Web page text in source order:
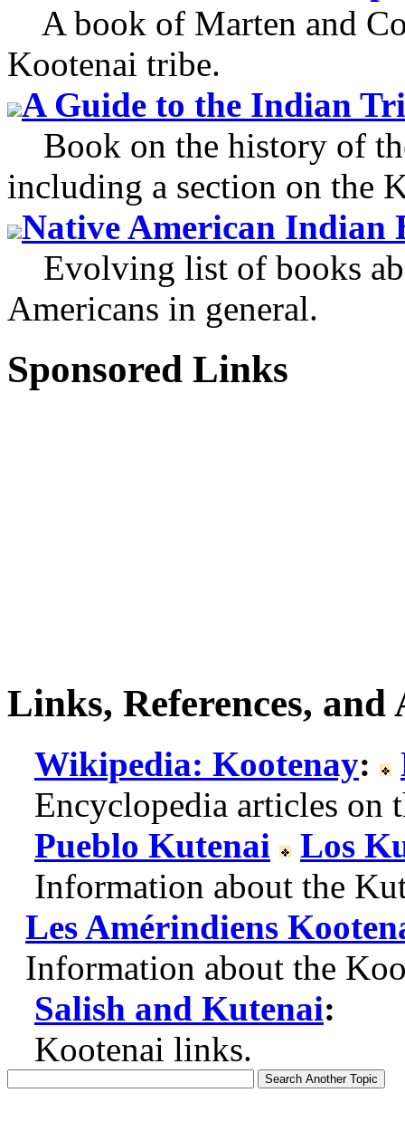
A book of Marten and
Kootenai tribe.
A Guide to the Indian
Book on the history of
including a section on the
Native American Indian
Evolving list of books
Americans in general.
Sponsored Links
Links, References,
Wikipedia: Kootenay:
Encyclopedia articles on
Pueblo Kutenai
Los
Information about the
Les Amérindiens
Information about the
Salish and Kutenai:
Kootenai links.